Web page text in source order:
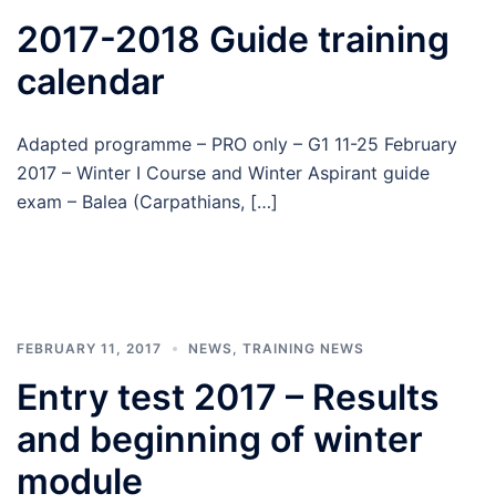
2017-2018 Guide training
calendar
Adapted programme – PRO only – G1 11-25 February
2017 – Winter I Course and Winter Aspirant guide
exam – Balea (Carpathians, […]
FEBRUARY 11, 2017 NEWS TRAINING NEWS
Entry test 2017 – Results
and beginning of winter
module